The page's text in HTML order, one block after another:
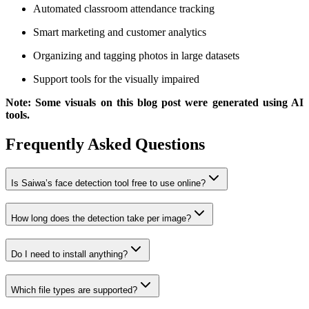
Automated classroom attendance tracking
Smart marketing and customer analytics
Organizing and tagging photos in large datasets
Support tools for the visually impaired
Note: Some visuals on this blog post were generated using AI
tools.
Frequently Asked Questions
Is Saiwa’s face detection tool free to use online?
How long does the detection take per image?
Do I need to install anything?
Which file types are supported?